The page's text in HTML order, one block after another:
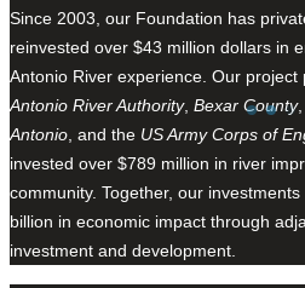
Since 2003, our Foundation has
reinvested over $43 million dollars in
Antonio River experience. Our
Antonio River Authority, Bexar County
Antonio , and the US Army Corps of
invested over $789 million in river
community. Together, our
billion in economic impact through
investment and development.